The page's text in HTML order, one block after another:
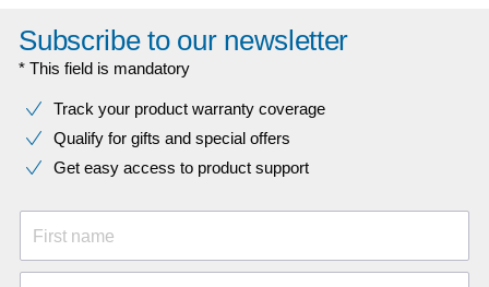
Subscribe to our newsletter
* This field is mandatory
Track your product warranty coverage
Qualify for gifts and special offers
Get easy access to product support
First name